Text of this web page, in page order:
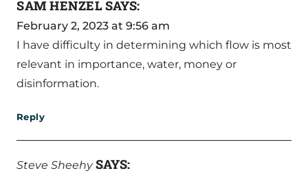
SAM HENZELSAYS:
February 2, 2023 at 9:56 am
I have difficulty in determining which flow is most
relevant in importance, water, money or
disinformation.
Reply
Steve Sheehy SAYS: